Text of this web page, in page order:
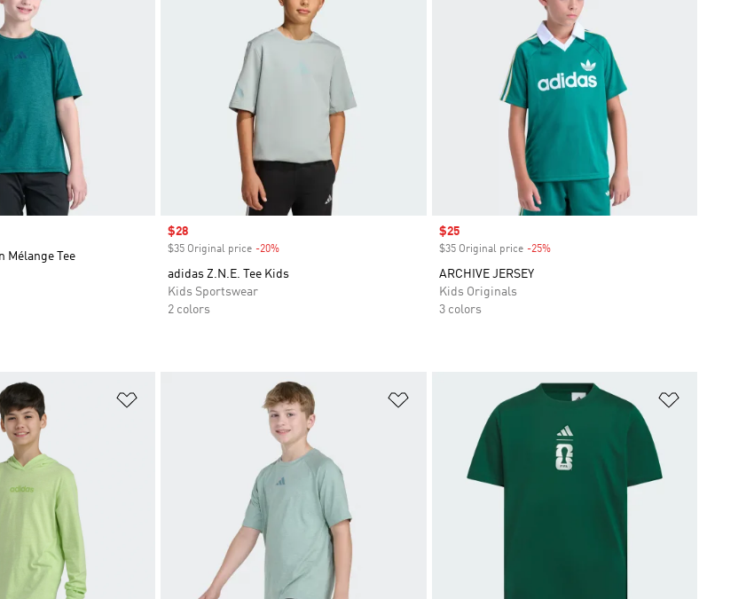
Mélange Tee
Sale price
$28
$35 Original price -20%
adidas Z.N.E. Tee Kids
Kids Sportswear
2 colors
Sale price
$25
$35 Original price -25%Discount
ARCHIVE JERSEY
Kids Originals
3 colors